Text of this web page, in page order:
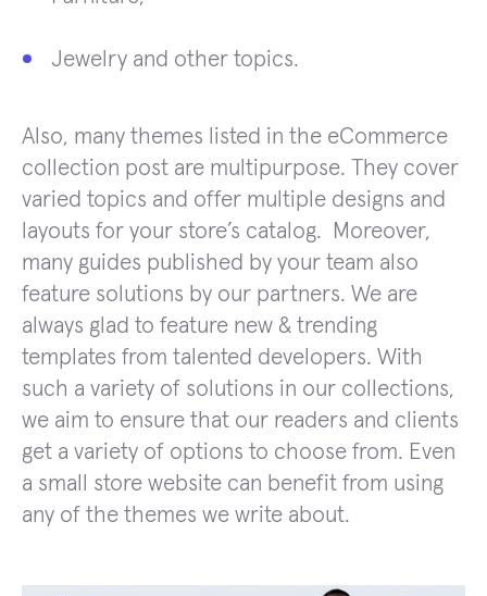
Jewelry and other topics.
Also, many themes listed in the eCommerce
collection post are multipurpose. They cover
varied topics and offer multiple designs and
layouts for your store’s catalog. Moreover,
many guides published by your team also
feature solutions by our partners. We are
always glad to feature new & trending
templates from talented developers. With
such a variety of solutions in our collections,
we aim to ensure that our readers and clients
get a variety of options to choose from. Even
a small store website can benefit from using
any of the themes we write about.